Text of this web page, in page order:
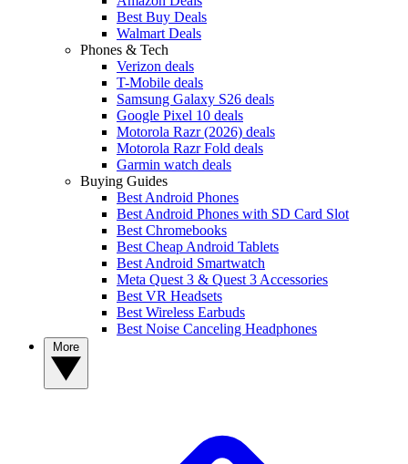
Best Buy Deals
Walmart Deals
Phones & Tech
Verizon deals
T-Mobile deals
Samsung Galaxy S26 deals
Google Pixel 10 deals
Motorola Razr (2026) deals
Motorola Razr Fold deals
Garmin watch deals
Buying Guides
Best Android Phones
Best Android Phones with SD Card Slot
Best Chromebooks
Best Cheap Android Tablets
Best Android Smartwatch
Meta Quest 3 & Quest 3 Accessories
Best VR Headsets
Best Wireless Earbuds
Best Noise Canceling Headphones